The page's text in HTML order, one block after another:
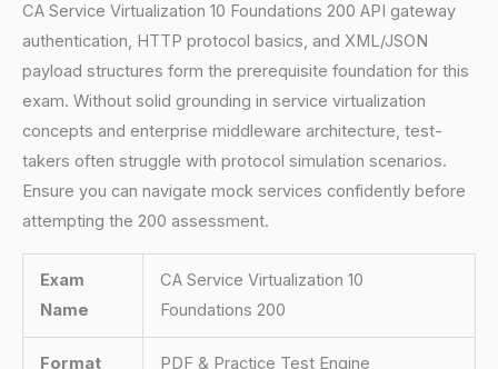
CA Service Virtualization 10 Foundations 200 API gateway
authentication, HTTP protocol basics, and XML/JSON
payload structures form the prerequisite foundation for this
exam. Without solid grounding in service virtualization
concepts and enterprise middleware architecture, test-
takers often struggle with protocol simulation scenarios.
Ensure you can navigate mock services confidently before
attempting the 200 assessment.
Exam
Name
CA Service Virtualization 10
Foundations 200
Format PDF & Practice Test Engine